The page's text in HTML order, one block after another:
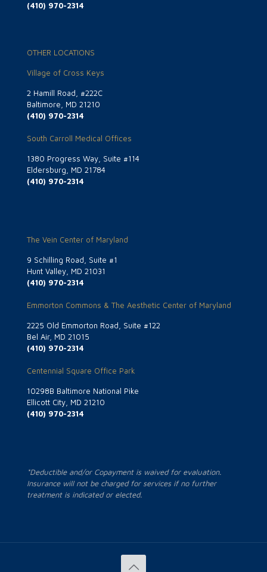
(410) 970-2314
OTHER LOCATIONS
Village of Cross Keys
2 Hamill Road, #222C
Baltimore, MD 21210
(410) 970-2314
South Carroll Medical Offices
1380 Progress Way, Suite #114
Eldersburg, MD 21784
(410) 970-2314
The Vein Center of Maryland
9 Schilling Road, Suite #1
Hunt Valley, MD 21031
(410) 970-2314
Emmorton Commons & The Aesthetic Center of Maryland
2225 Old Emmorton Road, Suite #122
Bel Air, MD 21015
(410) 970-2314
Centennial Square Office Park
10298B Baltimore National Pike
Ellicott City, MD 21210
(410) 970-2314
*Deductible and/or Copayment is waived for evaluation.
Insurance will not be charged for services if no further
treatment is indicated or elected.